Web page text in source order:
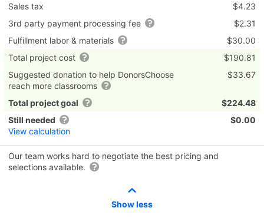
Sales tax
$4.23
3rd party payment processing fee
$2.31
Fulfillment labor & materials
$30.00
Total project cost
$190.81
Suggested donation to help DonorsChoose
reach more classrooms
$33.67
Total project goal
$224.48
Still needed
View calculation
$0.00
Our team works hard to negotiate the best pricing and
selections available.
Show less